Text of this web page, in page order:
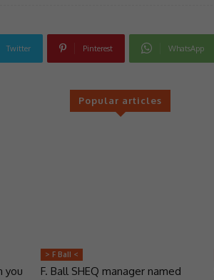
Twitter Pinterest WhatsApp
Popular articles
you
> F Ball <
F. Ball SHEQ manager named